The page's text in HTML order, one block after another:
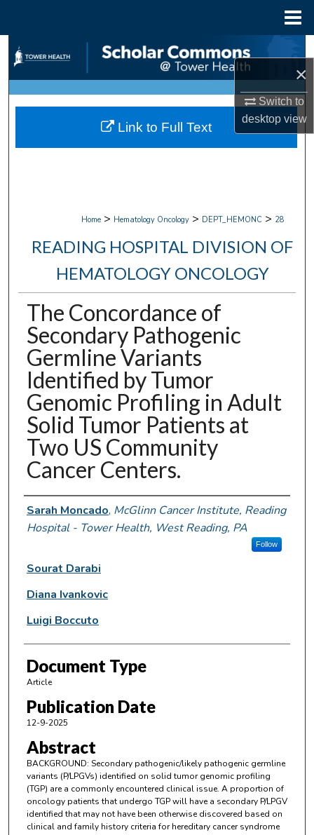
×
Switch to
desktopview
Search
Browse Collections
My Account
Home > Hematology Oncology > DEPT_HEMONC > 28
READING HOSPITAL DIVISION OF
HEMATOLOGY ONCOLOGY
The Concordance of
Secondary Pathogenic
Germline Variants
Identified by Tumor
Genomic Profiling in Adult
Solid Tumor Patients at
Two US Community
Cancer Centers.
Authors
Sarah Moncado, McGlinn Cancer Institute, Reading
Hospital - Tower Health, West Reading, PA
Follow
Sourat Darabi
Diana Ivankovic
Luigi Boccuto
Document Type
Article
Publication Date
12-9-2025
Abstract
BACKGROUND: Secondary pathogenic/likely pathogenic germline
variants (P/LPGVs) identified on solid tumor genomic profiling
(TGP) are a commonly encountered clinical issue. A proportion of
oncology patients that undergo TGP will have a secondary P/LPGV
identified that may not have been otherwise discovered based on
clinical and family history criteria for hereditary cancer syndrome
Link to Full Text